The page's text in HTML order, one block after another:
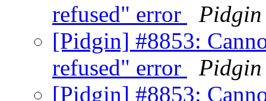
refused" error
Pidgin
[Pidgin] #8853:
refused" error
Pidgin
[Pidgin] #8853: